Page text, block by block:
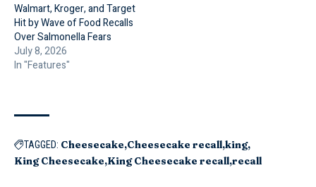
Walmart, Kroger, and Target
Hit by Wave of Food Recalls
Over Salmonella Fears
July 8, 2026
In "Features"
TAGGED: Cheesecake Cheesecake recall king
King Cheesecake King Cheesecake recall recall